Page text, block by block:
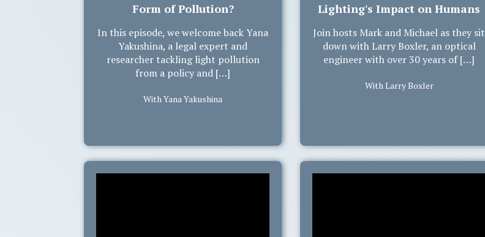
Form of Pollution?
In this episode, we welcome back Yana
Yakushina, a legal expert and
researcher tackling light pollution
from a policy and […]
With Yana Yakushina
Lighting's Impact on Humans
Join hosts Mark and Michael as they sit
down with Larry Boxler, an optical
engineer with over 30 years of […]
With Larry Boxler